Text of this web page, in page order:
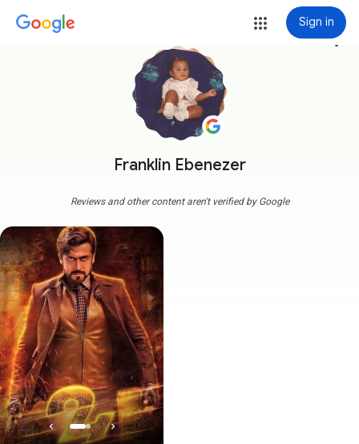
Sign in
Franklin Ebenezer
more_vert
Reviews and other content aren't verified by Google